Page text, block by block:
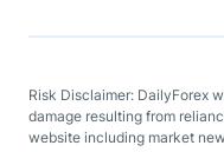
Risk Disclaimer: DailyForex
damage resulting from
website including market